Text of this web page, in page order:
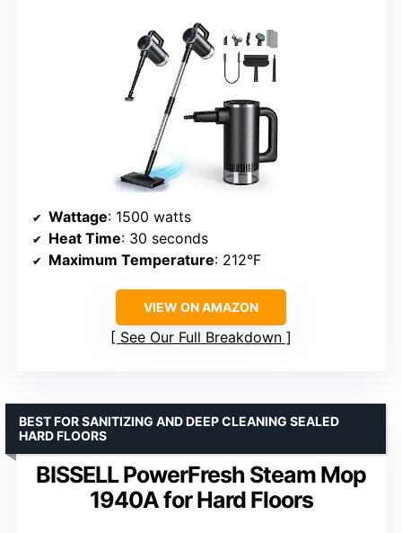
Wattage: 1500 watts
Heat Time: 30 seconds
Maximum Temperature: 212°F
VIEW ON AMAZON
See Our Full Breakdown
BISSELL PowerFresh Steam Mop
1940A for Hard Floors
BEST FOR SANITIZING AND DEEP CLEANING SEALED
HARD FLOORS